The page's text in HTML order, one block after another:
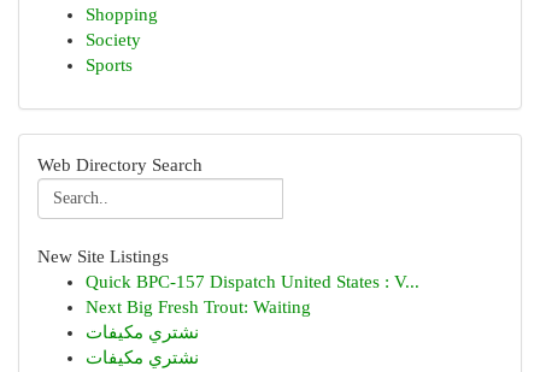
Shopping
Society
Sports
Web Directory Search
New Site Listings
Quick BPC-157 Dispatch United States : V...
Next Big Fresh Trout: Waiting
نشتري مكيفات
نشتري مكيفات